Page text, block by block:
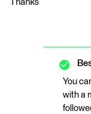
Thanks
You
with a